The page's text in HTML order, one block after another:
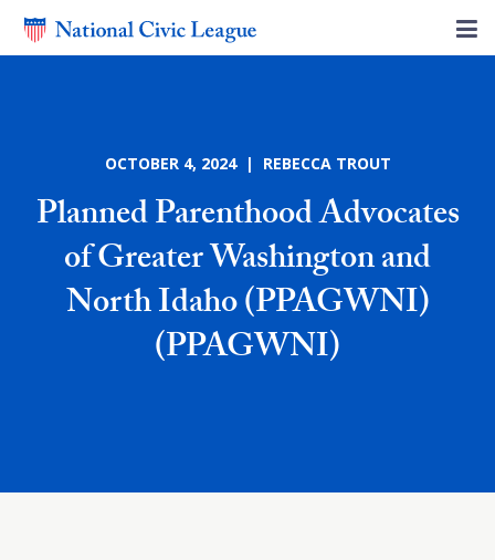
OCTOBER 4, 2024 | REBECCA TROUT
Planned Parenthood Advocates
of Greater Washington and
North Idaho (PPAGWNI)
(PPAGWNI)